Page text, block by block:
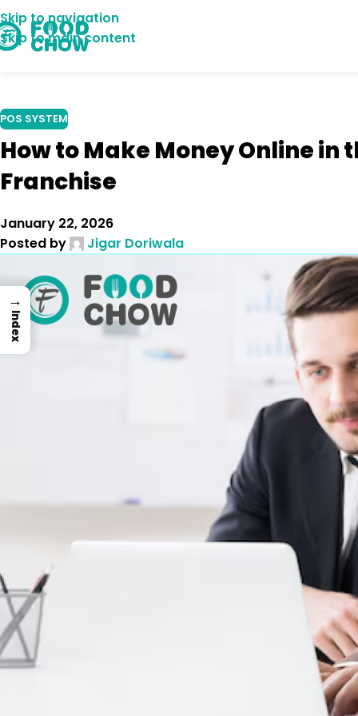
Skip to navigation
Skip to main content
POS SYSTEM
How to Make Money Online in
Franchise
January 22, 2026
Posted by
Jigar Doriwala
07
NOV
→
Index